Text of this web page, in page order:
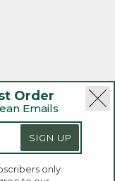
Order
Emails
SIGN UP
only.
other
possible
Inc.